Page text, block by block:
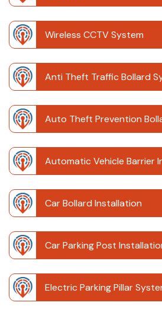
Wireless CCTV System
Anti Theft Traffic Bollard
Auto Theft Prevention
Automatic Vehicle Barrier
Car Bollard Installation
Car Parking Post
Electric Parking Pillar